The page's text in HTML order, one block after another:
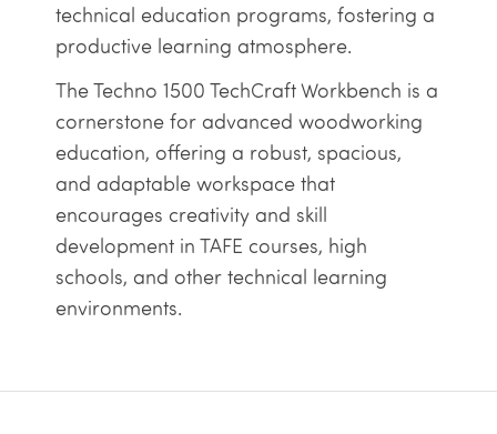
technical education programs, fostering a
productive learning atmosphere.
The Techno 1500 TechCraft Workbench is a
cornerstone for advanced woodworking
education, offering a robust, spacious,
and adaptable workspace that
encourages creativity and skill
development in TAFE courses, high
schools, and other technical learning
environments.